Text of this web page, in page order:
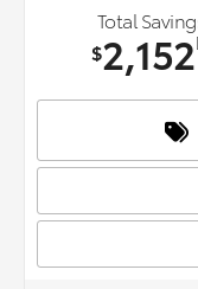
Total
$2,152